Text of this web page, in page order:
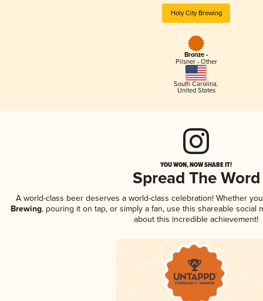
Holy City Brewing
Bronze -
Pilsner - Other
South Carolina,
United States
YOU WON, NOW SHARE IT!
Spread The Word
A world-class beer deserves a world-class celebration! Whether
Brewing, pouring it on tap, or simply a fan, use this shareable social
about this incredible achievement!